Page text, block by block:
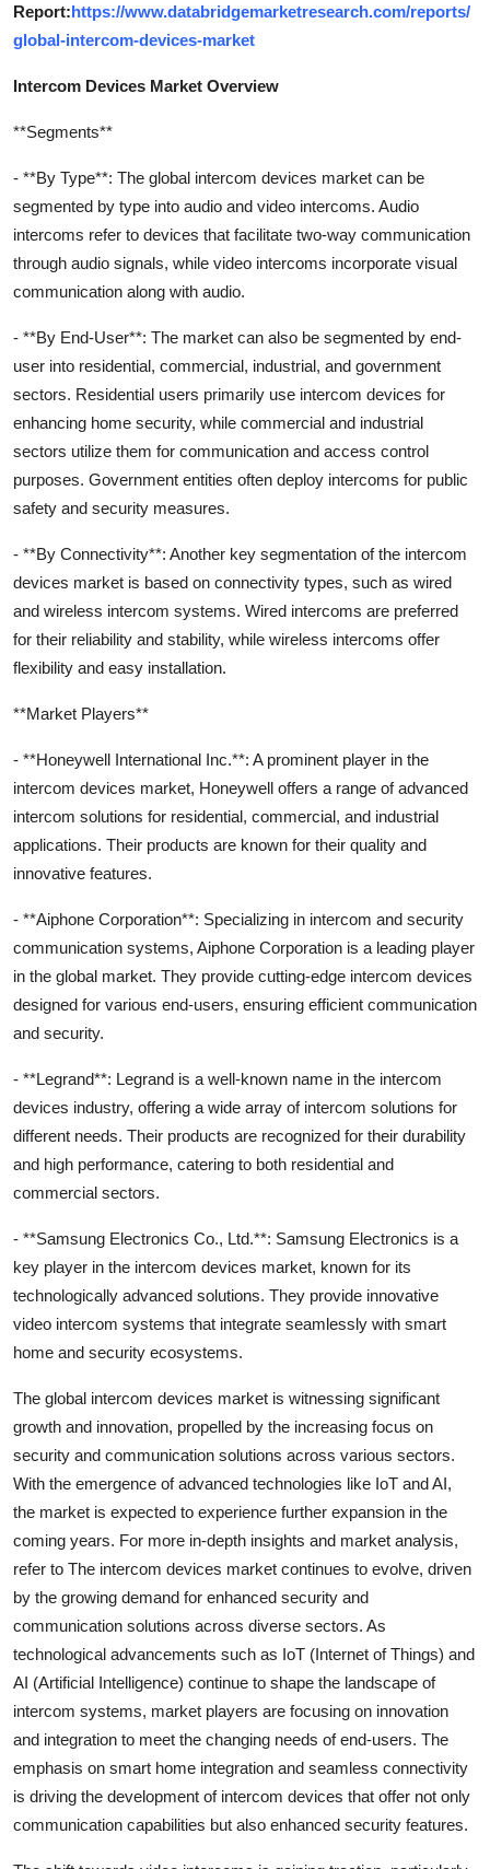
Report:https://www.databridgemarketresearch.com/reports/
global-intercom-devices-market
Intercom Devices Market Overview
**Segments**
- **By Type**: The global intercom devices market can be
segmented by type into audio and video intercoms. Audio
intercoms refer to devices that facilitate two-way communication
through audio signals, while video intercoms incorporate visual
communication along with audio.
- **By End-User**: The market can also be segmented by end-
user into residential, commercial, industrial, and government
sectors. Residential users primarily use intercom devices for
enhancing home security, while commercial and industrial
sectors utilize them for communication and access control
purposes. Government entities often deploy intercoms for public
safety and security measures.
- **By Connectivity**: Another key segmentation of the intercom
devices market is based on connectivity types, such as wired
and wireless intercom systems. Wired intercoms are preferred
for their reliability and stability, while wireless intercoms offer
flexibility and easy installation.
**Market Players**
- **Honeywell International Inc.**: A prominent player in the
intercom devices market, Honeywell offers a range of advanced
intercom solutions for residential, commercial, and industrial
applications. Their products are known for their quality and
innovative features.
- **Aiphone Corporation**: Specializing in intercom and security
communication systems, Aiphone Corporation is a leading player
in the global market. They provide cutting-edge intercom devices
designed for various end-users, ensuring efficient communication
and security.
- **Legrand**: Legrand is a well-known name in the intercom
devices industry, offering a wide array of intercom solutions for
different needs. Their products are recognized for their durability
and high performance, catering to both residential and
commercial sectors.
- **Samsung Electronics Co., Ltd.**: Samsung Electronics is a
key player in the intercom devices market, known for its
technologically advanced solutions. They provide innovative
video intercom systems that integrate seamlessly with smart
home and security ecosystems.
The global intercom devices market is witnessing significant
growth and innovation, propelled by the increasing focus on
security and communication solutions across various sectors.
With the emergence of advanced technologies like IoT and AI,
the market is expected to experience further expansion in the
coming years. For more in-depth insights and market analysis,
refer to The intercom devices market continues to evolve, driven
by the growing demand for enhanced security and
communication solutions across diverse sectors. As
technological advancements such as IoT (Internet of Things) and
AI (Artificial Intelligence) continue to shape the landscape of
intercom systems, market players are focusing on innovation
and integration to meet the changing needs of end-users. The
emphasis on smart home integration and seamless connectivity
is driving the development of intercom devices that offer not only
communication capabilities but also enhanced security features.